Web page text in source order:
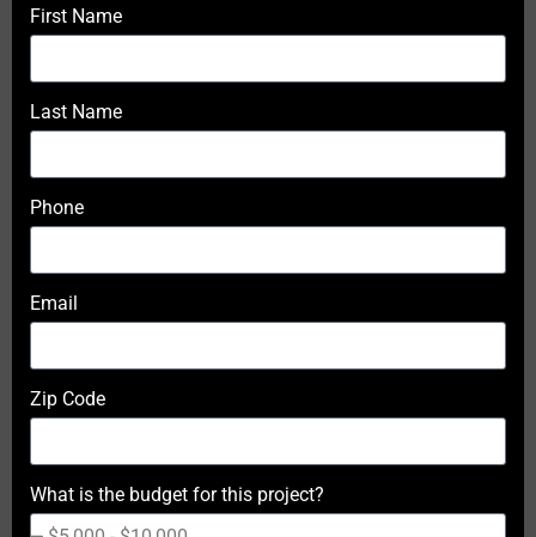
First Name
Last Name
Phone
Email
Zip Code
What is the budget for this project?